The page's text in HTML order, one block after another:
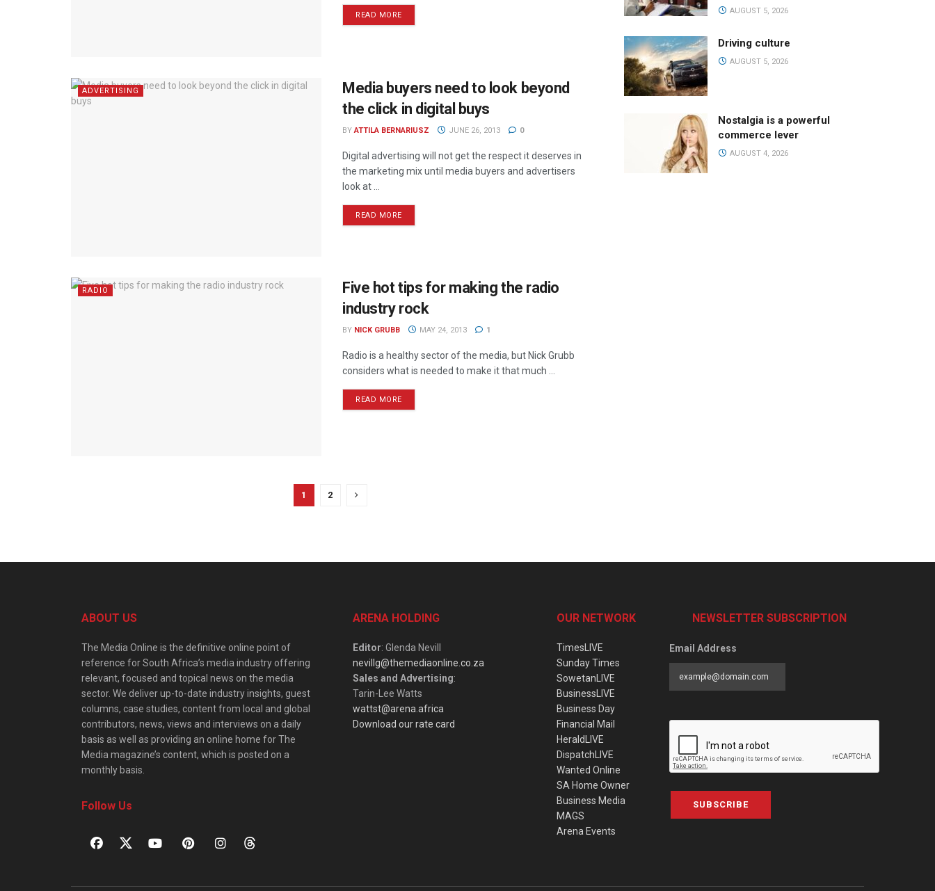
READ MORE
ADVERTISING
Media buyers need to look beyond
the click in digital buys
BY ATTILA BERNARIUSZ JUNE 26, 2013 0
Digital advertising will not get the respect it deserves in
the marketing mix until media buyers and advertisers
look at ...
READ MORE
RADIO
Five hot tips for making the radio
industry rock
BY NICK GRUBB MAY 24, 2013 1
Radio is a healthy sector of the media, but Nick Grubb
considers what is needed to make it that much ...
READ MORE
1 2
AUGUST 5, 2026
Driving culture
AUGUST 5, 2026
Nostalgia is a powerful
commerce lever
AUGUST 4, 2026
ABOUT US
The Media Online is the definitive online point of
reference for South Africa’s media industry offering
relevant, focused and topical news on the media
sector. We deliver up-to-date industry insights, guest
columns, case studies, content from local and global
contributors, news, views and interviews on a daily
basis as well as providing an online home for The
Media magazine’s content, which is posted on a
monthly basis.
Follow Us
ARENA HOLDING
Editor: Glenda Nevill
nevillg@themediaonline.co.za
Sales and Advertising:
Tarin-Lee Watts
wattst@arena.africa
Download our rate card
OUR NETWORK
TimesLIVE
Sunday Times
SowetanLIVE
BusinessLIVE
Business Day
Financial Mail
HeraldLIVE
DispatchLIVE
Wanted Online
SA Home Owner
Business Media
MAGS
Arena Events
NEWSLETTER SUBSCRIPTION
Email Address
SUBSCRIBE